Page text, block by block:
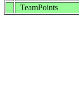
_TeamPoints